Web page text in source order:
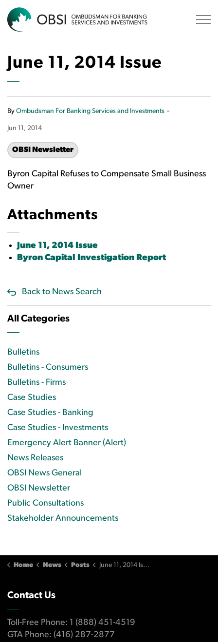
June 11, 2014 Issue
By Ombudsman For Banking Services and Investments -
Jun 11, 2014
OBSI Newsletter
Byron Capital Refuses to Compensate Small Business
Owner
Attachments
June 11, 2014 Issue
Byron Capital Investigation Report
Back to News Search
All Categories
Bulletins
Bulletins - Consumers
Bulletins - Firms
Case Studies
Case Studies - Banking
Case Studies - Investments
Emergency Alert Banner (Alert)
News Releases
OBSI News General
OBSI Newsletter
Public Consultations
Stakeholder Announcements
Home News Posts June 11, 2014 Issue
Contact Us
Toll-Free Phone: 1 (888) 451-4519
GTA Phone: (416) 287-2877